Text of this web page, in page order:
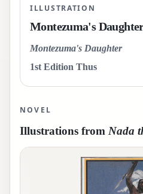
ILLUSTRATION
Montezuma's
Montezuma's Daughter
1st Edition Thus
NOVEL
Illustrations from Nada